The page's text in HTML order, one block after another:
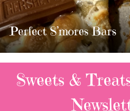
MOST AMAZING
TWIX BARS!!!!
3 Replies
Sweets &